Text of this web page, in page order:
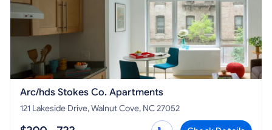
Arc/hds Stokes Co. Apartments
121 Lakeside Drive, Walnut Cove, NC 27052